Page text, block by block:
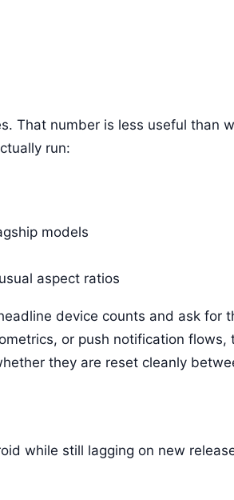
That number is less useful than
run:
models
aspect ratios
device counts and ask for
or push notification flows,
they are reset cleanly
while still lagging on new